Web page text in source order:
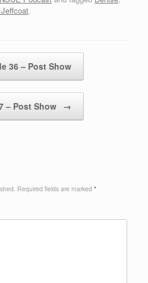
.
36 – Post Show
– Post Show →
Required fields are marked *